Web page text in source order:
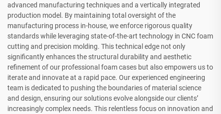
advanced manufacturing techniques and a vertically integrated
production model. By maintaining total oversight of the
manufacturing process in-house, we enforce rigorous quality
standards while leveraging state-of-the-art technology in CNC foam
cutting and precision molding. This technical edge not only
significantly enhances the structural durability and aesthetic
refinement of our professional foam cases but also empowers us to
iterate and innovate at a rapid pace. Our experienced engineering
team is dedicated to pushing the boundaries of material science
and design, ensuring our solutions evolve alongside our clients’
increasingly complex needs. This relentless focus on innovation and